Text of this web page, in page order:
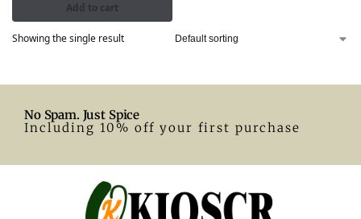
Add to cart
Showing the single result
No Spam. Just Spice
Including 10% off your first purchase